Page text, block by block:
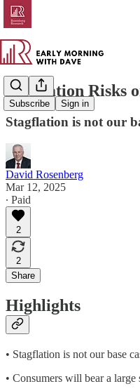
Subscribe Sign in
Stagflation Risks
Stagflation is not our
David Rosenberg
Mar 12, 2025
∙ Paid
2
2
Share
Highlights
• Stagflation is not our base
• Consumers will bear a